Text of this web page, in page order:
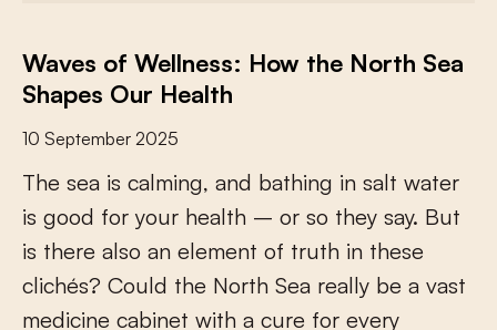
Waves of Wellness: How the North Sea
Shapes Our Health
10 September 2025
The sea is calming, and bathing in salt water
is good for your health – or so they say. But
is there also an element of truth in these
clichés? Could the North Sea really be a vast
medicine cabinet with a cure for every